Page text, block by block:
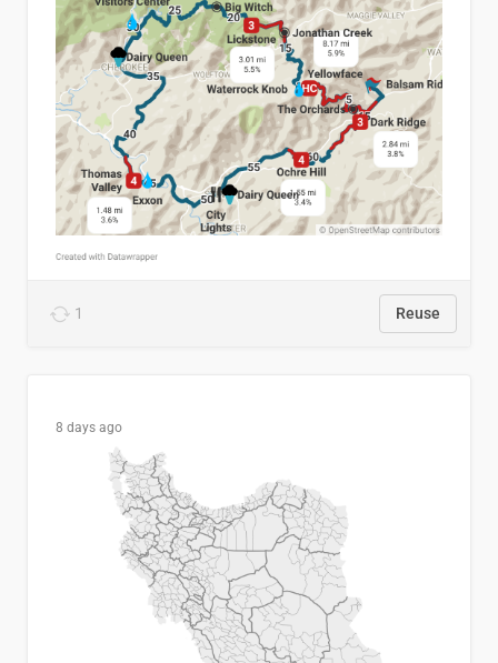
1 Reuse
8 days ago